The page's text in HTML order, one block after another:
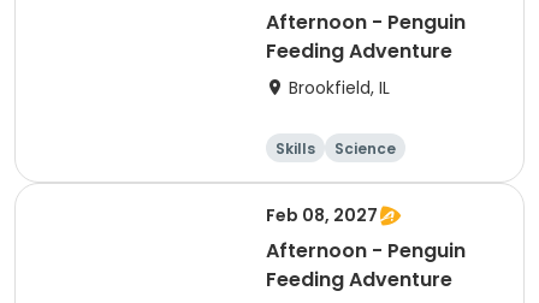
Afternoon - Penguin
Feeding Adventure
Brookfield, IL
Skills
Science
Technology
Day
Feb 08, 2027
Afternoon - Penguin
Feeding Adventure